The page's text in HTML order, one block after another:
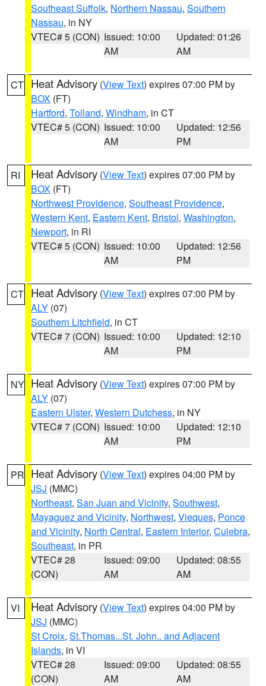
Southeast Suffolk, Northern Nassau, Southern
Nassau, in NY
VTEC# 5 (CON) Issued: 10:00
AM
Updated: 01:26
AM
CT Heat Advisory (View Text) expires 07:00 PM by
BOX (FT)
Hartford, Tolland, Windham, in CT
VTEC# 5 (CON) Issued: 10:00
AM
Updated: 12:56
PM
RI Heat Advisory (View Text) expires 07:00 PM by
BOX (FT)
Northwest Providence, Southeast Providence,
Western Kent, Eastern Kent, Bristol, Washington,
Newport, in RI
VTEC# 5 (CON) Issued: 10:00
AM
Updated: 12:56
PM
CT Heat Advisory (View Text) expires 07:00 PM by
ALY (07)
Southern Litchfield, in CT
VTEC# 7 (CON) Issued: 10:00
AM
Updated: 12:10
PM
NY Heat Advisory (View Text) expires 07:00 PM by
ALY (07)
Eastern Ulster, Western Dutchess, in NY
VTEC# 7 (CON) Issued: 10:00
AM
Updated: 12:10
PM
PR Heat Advisory (View Text) expires 04:00 PM by
JSJ (MMC)
Northeast, San Juan and Vicinity, Southwest,
Mayaguez and Vicinity, Northwest, Vieques, Ponce
and Vicinity, North Central, Eastern Interior, Culebra,
Southeast, in PR
VTEC# 28
(CON)
Issued: 09:00
AM
Updated: 08:55
AM
VI Heat Advisory (View Text) expires 04:00 PM by
JSJ (MMC)
St Croix, St.Thomas...St. John.. and Adjacent
Islands, in VI
VTEC# 28
(CON)
Issued: 09:00
AM
Updated: 08:55
AM